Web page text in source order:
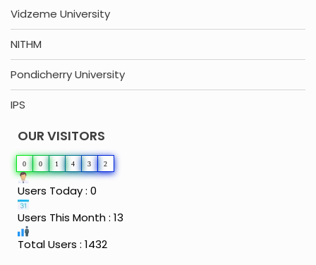
Vidzeme University
NITHM
Pondicherry University
IPS
OUR VISITORS
0 0 1 4 3 2
Users Today : 0
Users This Month : 13
Total Users : 1432